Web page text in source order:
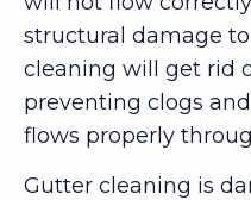
structural damage
cleaning will get rid
preventing clogs
flows properly
Gutter cleaning is